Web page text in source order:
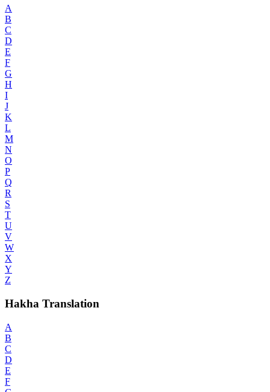
A
B
C
D
E
F
G
H
I
J
K
L
M
N
O
P
Q
R
S
T
U
V
W
X
Y
Z
Hakha Translation
A
B
C
D
E
F